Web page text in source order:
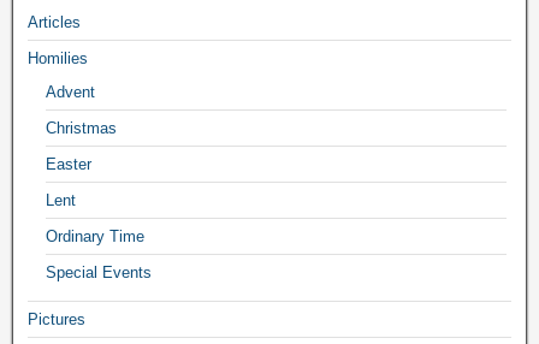
Articles
Homilies
Advent
Christmas
Easter
Lent
Ordinary Time
Special Events
Pictures